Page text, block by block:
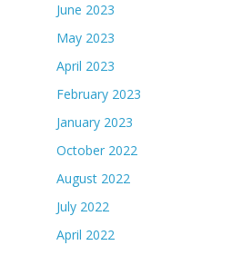
June 2023
May 2023
April 2023
February 2023
January 2023
October 2022
August 2022
July 2022
April 2022